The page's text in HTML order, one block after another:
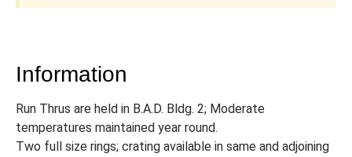
Information
Run Thrus are held in B.A.D. Bldg. 2; Moderate
temperatures maintained year round.
Two full size rings; crating available in same and adjoining